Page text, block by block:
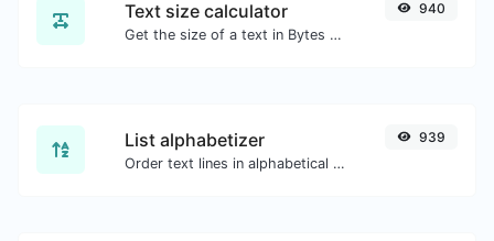
Text size calculator
Get the size of a text in Bytes (B), Kilobytes (KB) or Megabytes (MB).
940
List alphabetizer
Order text lines in alphabetical order (A-Z or Z-A) with ease.
939